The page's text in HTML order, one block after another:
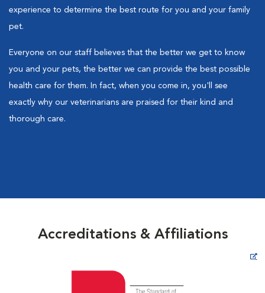
experience to determine the best route for you and your family
pet.
Everyone on our staff believes that the better we get to know
you and your pets, the better we can provide the best possible
health care for them. In fact, when you come in, you'll see
exactly why our veterinarians are praised for their kind and
thorough care.
Accreditations & Affiliations